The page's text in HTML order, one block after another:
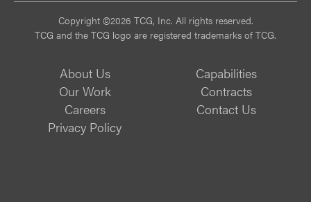
Copyright ©2026 TCG, Inc. All rights reserved.
TCG and the TCG logo are registered trademarks of TCG.
About Us
Capabilities
Our Work
Contracts
Careers
Contact Us
Privacy Policy